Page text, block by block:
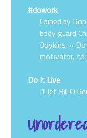
#dowork
Coined by
body guard
Boykins, «
motivator, to
Do It Live
I’ll let Bill